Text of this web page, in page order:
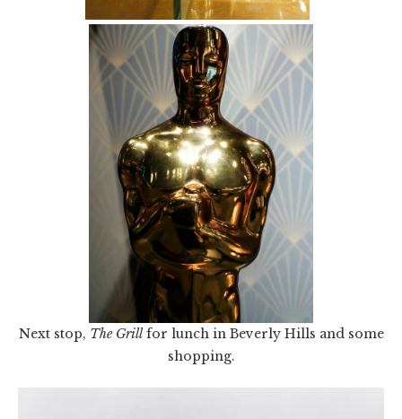
Next stop, The Grillfor lunch in Beverly Hills and some
shopping.